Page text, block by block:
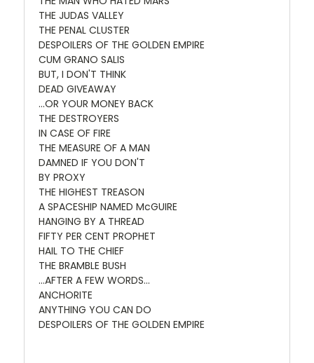
THE JUDAS VALLEY
THE PENAL CLUSTER
DESPOILERS OF THE GOLDEN EMPIRE
CUM GRANO SALIS
BUT, I DON'T THINK
DEAD GIVEAWAY
...OR YOUR MONEY BACK
THE DESTROYERS
IN CASE OF FIRE
THE MEASURE OF A MAN
DAMNED IF YOU DON'T
BY PROXY
THE HIGHEST TREASON
A SPACESHIP NAMED McGUIRE
HANGING BY A THREAD
FIFTY PER CENT PROPHET
HAIL TO THE CHIEF
THE BRAMBLE BUSH
...AFTER A FEW WORDS...
ANCHORITE
ANYTHING YOU CAN DO
DESPOILERS OF THE GOLDEN EMPIRE